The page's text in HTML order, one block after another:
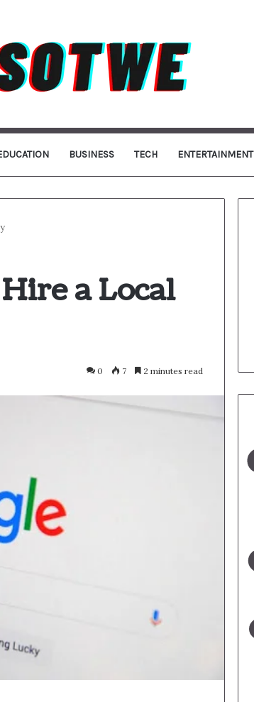
BUSINESS TECH ENTERTAINMENT
a Local
0 7 2 minutes read